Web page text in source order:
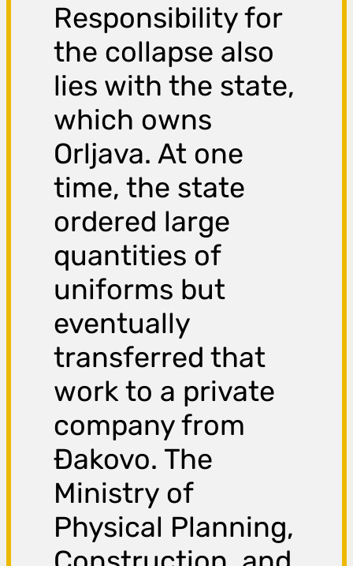
Responsibility for
the collapse also
lies with the state,
which owns
Orljava. At one
time, the state
ordered large
quantities of
uniforms but
eventually
transferred that
work to a private
company from
Đakovo. The
Ministry of
Physical Planning,